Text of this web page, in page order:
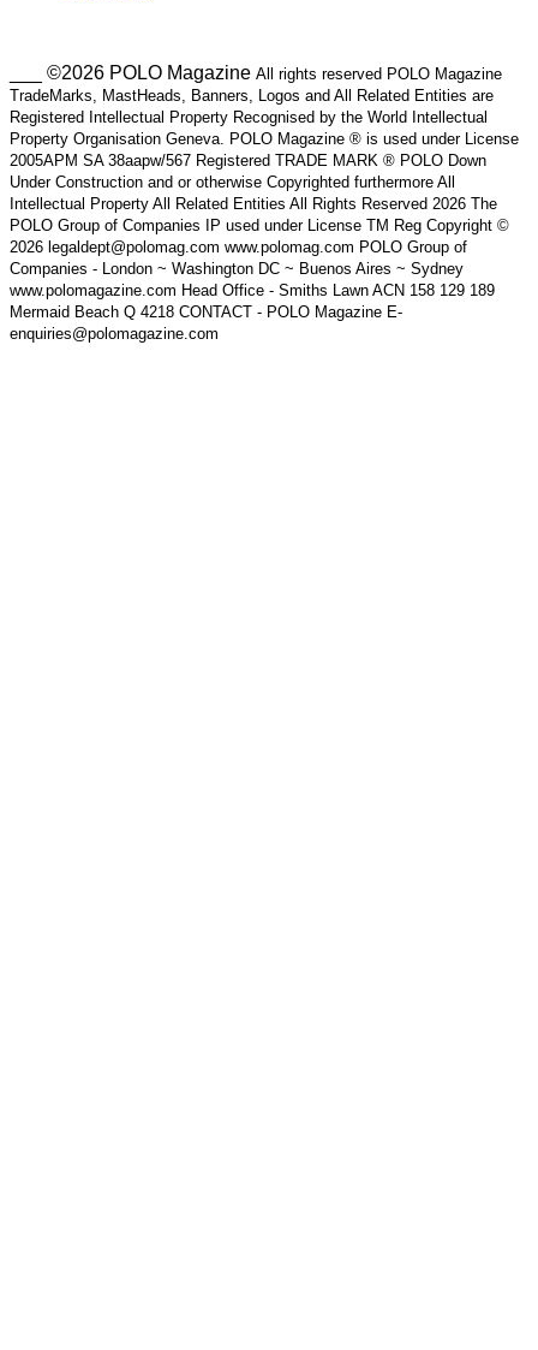
___ ©2026 POLO Magazine All rights reserved POLO Magazine
TradeMarks, MastHeads, Banners, Logos and All Related Entities are
Registered Intellectual Property Recognised by the World Intellectual
Property Organisation Geneva. POLO Magazine ® is used under License
2005APM SA 38aapw/567 Registered TRADE MARK ® POLO Down
Under Construction and or otherwise Copyrighted furthermore All
Intellectual Property All Related Entities All Rights Reserved 2026 The
POLO Group of Companies IP used under License TM Reg Copyright ©
2026 legaldept@polomag.com www.polomag.com POLO Group of
Companies - London ~ Washington DC ~ Buenos Aires ~ Sydney
www.polomagazine.com Head Office - Smiths Lawn ACN 158 129 189
Mermaid Beach Q 4218 CONTACT - POLO Magazine E-
enquiries@polomagazine.com